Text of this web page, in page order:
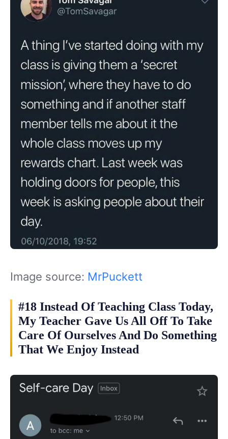
Image source: MrPuckett
#18 Instead Of Teaching Class Today,
My Teacher Gave Us All Off To Take
Care Of Ourselves And Do Something
That We Enjoy Instead